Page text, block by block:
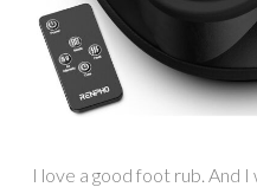
I love a good foot rub. And